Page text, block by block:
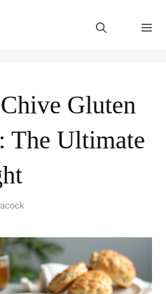
Gluten
The Ultimate